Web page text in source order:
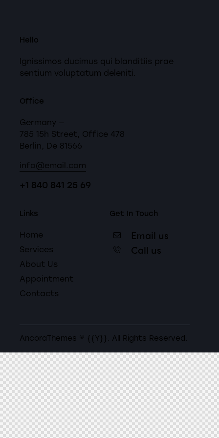
Hello
Ignissimos ducimus qui blanditiis prae
sentium voluptatum deleniti.
Office
Germany —
785 15h Street, Office 478
Berlin, De 81566
info@email.com
+1 840 841 25 69
Links
Home
Services
About Us
Appointment
Contacts
Get In Touch
Email us
Call us
AncoraThemes © {{Y}}. All Rights Reserved.